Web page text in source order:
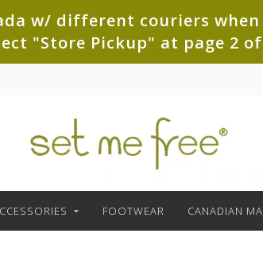
w/ different couriers
"Store Pickup" at page 2 of
FOOTWEAR CANADIAN